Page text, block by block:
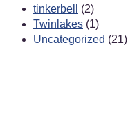
tinkerbell
(2)
Twinlakes (1)
Uncategorized (21)